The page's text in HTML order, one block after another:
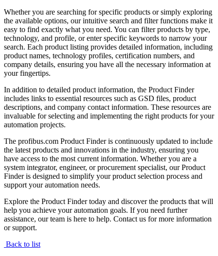
Whether you are searching for specific products or simply exploring
the available options, our intuitive search and filter functions make it
easy to find exactly what you need. You can filter products by type,
technology, and profile, or enter specific keywords to narrow your
search. Each product listing provides detailed information, including
product names, technology profiles, certification numbers, and
company details, ensuring you have all the necessary information at
your fingertips.
In addition to detailed product information, the Product Finder
includes links to essential resources such as GSD files, product
descriptions, and company contact information. These resources are
invaluable for selecting and implementing the right products for your
automation projects.
The profibus.com Product Finder is continuously updated to include
the latest products and innovations in the industry, ensuring you
have access to the most current information. Whether you are a
system integrator, engineer, or procurement specialist, our Product
Finder is designed to simplify your product selection process and
support your automation needs.
Explore the Product Finder today and discover the products that will
help you achieve your automation goals. If you need further
assistance, our team is here to help. Contact us for more information
or support.
Back to list